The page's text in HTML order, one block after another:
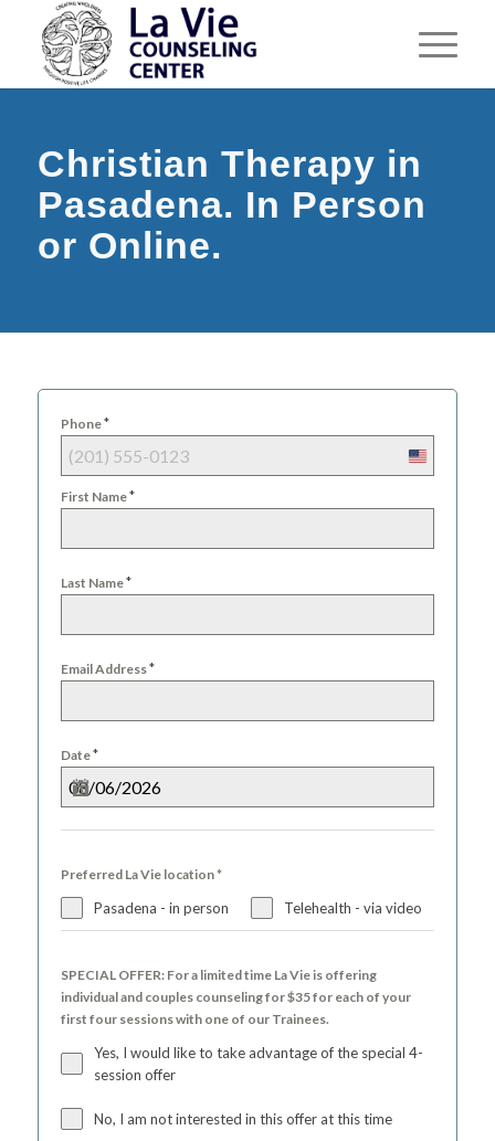
Christian Therapy in
Pasadena. In Person
or Online.
Phone*
United
+1
First Name*
Last Name*
Email Address*
Date*
Preferred La Vie location*
Pasadena - in person Telehealth - via video
SPECIAL OFFER: For a limited time La Vie is offering
individual and couples counseling for $35 for each of your
first four sessions with one of our Trainees.
Yes, I would like to take advantage of the special 4-
session offer
No, I am not interested in this offer at this time